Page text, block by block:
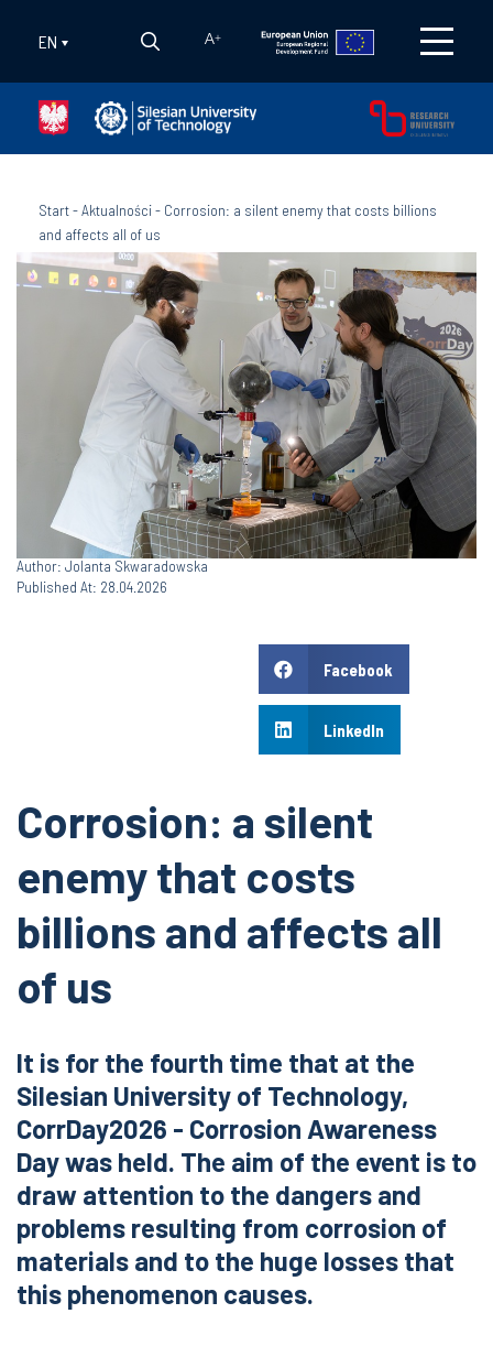
EN A+
Start-Aktualności- Corrosion: a silent enemy that costs billions
and affects all of us
Author: Jolanta Skwaradowska
Published At: 28.04.2026
Facebook
LinkedIn
Corrosion: a silent
enemy that costs
billions and affects all
of us
It is for the fourth time that at the
Silesian University of Technology,
CorrDay2026 - Corrosion Awareness
Day was held. The aim of the event is to
draw attention to the dangers and
problems resulting from corrosion of
materials and to the huge losses that
this phenomenon causes.